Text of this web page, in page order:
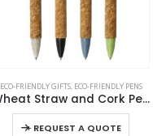
ECO-FRIENDLY GIFTS, ECO-FRIENDLY PENS
Wheat Straw and Cork Pens
REQUEST A QUOTE
This product has multiple variants. The options may be chosen on the product page
+